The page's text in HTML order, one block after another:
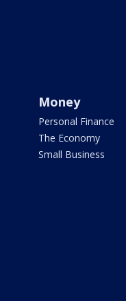
Money
Personal Finance
The Economy
Small Business